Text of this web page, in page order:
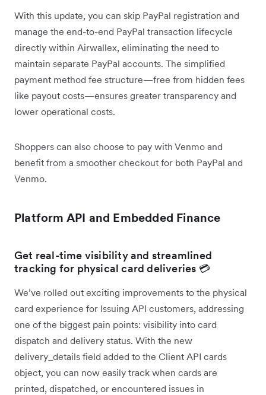
With this update, you can skip PayPal registration and
manage the end-to-end PayPal transaction lifecycle
directly within Airwallex, eliminating the need to
maintain separate PayPal accounts. The simplified
payment method fee structure—free from hidden fees
like payout costs—ensures greater transparency and
lower operational costs.
Shoppers can also choose to pay with Venmo and
benefit from a smoother checkout for both PayPal and
Venmo.
Platform API and Embedded Finance
Get real-time visibility and streamlined
tracking for physical card deliveries 💳
We’ve rolled out exciting improvements to the physical
card experience for Issuing API customers, addressing
one of the biggest pain points: visibility into card
dispatch and delivery status. With the new
delivery_details field added to the Client API cards
object, you can now easily track when cards are
printed, dispatched, or encountered issues in